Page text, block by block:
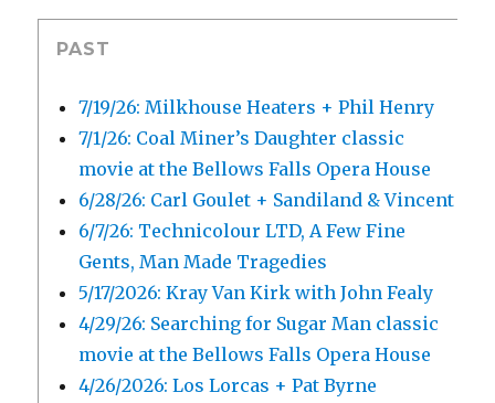
PAST
7/19/26: Milkhouse Heaters + Phil Henry
7/1/26: Coal Miner’s Daughter classic
movie at the Bellows Falls Opera House
6/28/26: Carl Goulet + Sandiland & Vincent
6/7/26: Technicolour LTD, A Few Fine
Gents, Man Made Tragedies
5/17/2026: Kray Van Kirk with John Fealy
4/29/26: Searching for Sugar Man classic
movie at the Bellows Falls Opera House
4/26/2026: Los Lorcas + Pat Byrne